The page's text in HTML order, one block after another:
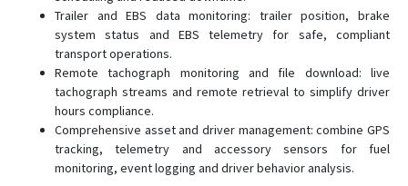
FTC921
FTC961
FTM305
FTM880
GH5200
MSP500
TAT100
Trailer and EBS data monitoring: trailer position, brake
system status and EBS telemetry for safe, compliant
transport operations.
Remote tachograph monitoring and file download: live
tachograph streams and remote retrieval to simplify driver
hours compliance.
Comprehensive asset and driver management: combine GPS
tracking, telemetry and accessory sensors for fuel
monitoring, event logging and driver behavior analysis.